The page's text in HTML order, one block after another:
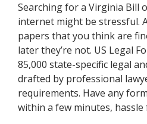
Searching for a Virginia Bill
internet might be stressful.
papers that you think are
later they’re not. US Legal
85,000 state-specific legal
drafted by professional
requirements. Have any
within a few minutes, hassle